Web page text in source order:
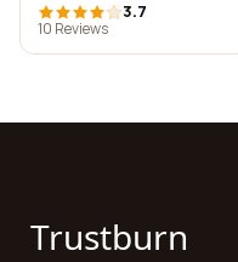
3.7
10 Reviews
Trustburn